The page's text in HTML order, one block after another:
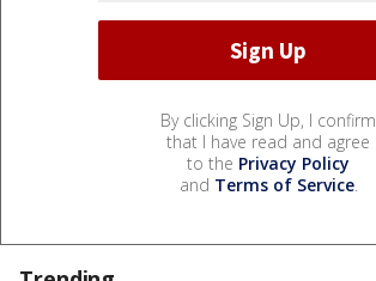
By clicking Sign Up, I confirm
that I have read and agree
to the Privacy Policy
and Terms of Service.